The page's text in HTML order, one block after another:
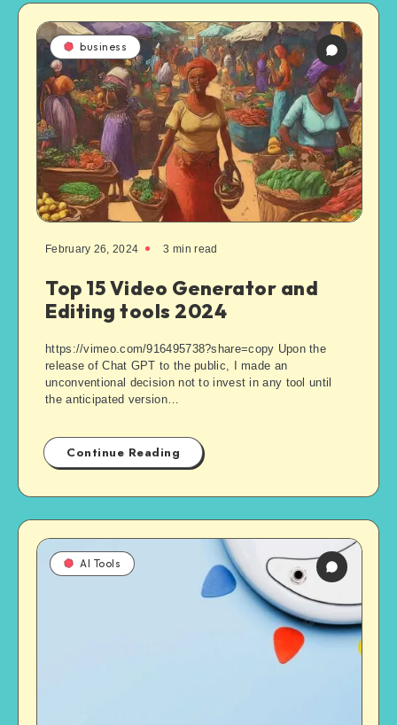
business
February 26, 2024 3 min read
Top 15 Video Generator and
Editing tools 2024
https://vimeo.com/916495738?share=copy Upon the
release of Chat GPT to the public, I made an
unconventional decision not to invest in any tool until
the anticipated version…
Continue Reading
AI Tools